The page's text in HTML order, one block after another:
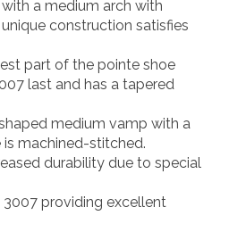
a medium arch with
construction satisfies
part of the pointe shoe
last and has a tapered
medium vamp with a
machined-stitched.
durability due to special
providing excellent